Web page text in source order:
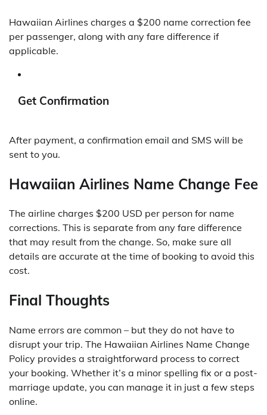
Hawaiian Airlines charges a $200 name correction fee
per passenger, along with any fare difference if
applicable.
Get Confirmation
After payment, a confirmation email and SMS will be
sent to you.
Hawaiian Airlines Name Change Fee
The airline charges $200 USD per person for name
corrections. This is separate from any fare difference
that may result from the change. So, make sure all
details are accurate at the time of booking to avoid this
cost.
Final Thoughts
Name errors are common – but they do not have to
disrupt your trip. The Hawaiian Airlines Name Change
Policy provides a straightforward process to correct
your booking. Whether it’s a minor spelling fix or a post-
marriage update, you can manage it in just a few steps
online.